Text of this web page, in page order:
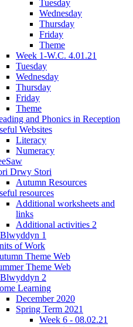
Tuesday
Wednesday
Thursday
Friday
Theme
Week 1-W.C. 4.01.21
Tuesday
Wednesday
Thursday
Friday
Theme
and Phonics in Reception
Websites
Literacy
Numeracy
Drwy Stori
Autumn Resources
resources
Additional worksheets and
links
Additional activities 2
1
of Work
Theme Web
Theme Web
2
Learning
December 2020
Spring Term 2021
Week 6 - 08.02.21